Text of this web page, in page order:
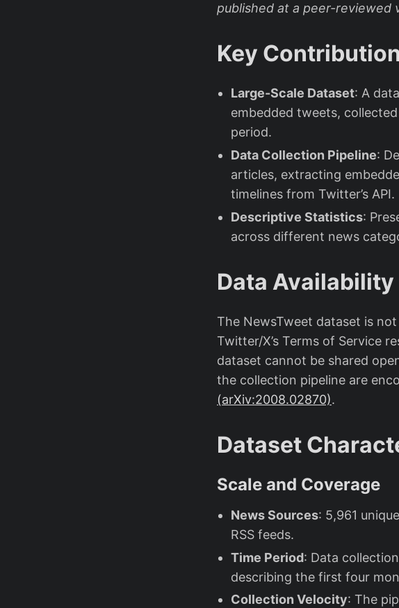
published at a peer-reviewed
Key
Large-Scale Dataset: A
embedded tweets,
period.
Data Collection Pipeline:
articles, extracting
timelines from Twitter’s API.
Descriptive Statistics:
across different news
Data Availability
The NewsTweet dataset is
Twitter/X’s Terms of Service
dataset cannot be shared
the collection pipeline are
(arXiv:2008.02870).
Dataset
Scale and Coverage
News Sources: 5,961
RSS feeds.
Time Period: Data
describing the first four
Collection Velocity: The